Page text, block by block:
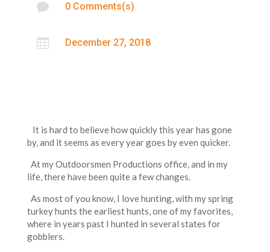
 0 Comments(s)
 December 27, 2018
It is hard to believe how quickly this year has gone
by, and it seems as every year goes by even quicker.
At my Outdoorsmen Productions office, and in my
life, there have been quite a few changes.
As most of you know, I love hunting, with my spring
turkey hunts the earliest hunts, one of my favorites,
where in years past I hunted in several states for
gobblers.